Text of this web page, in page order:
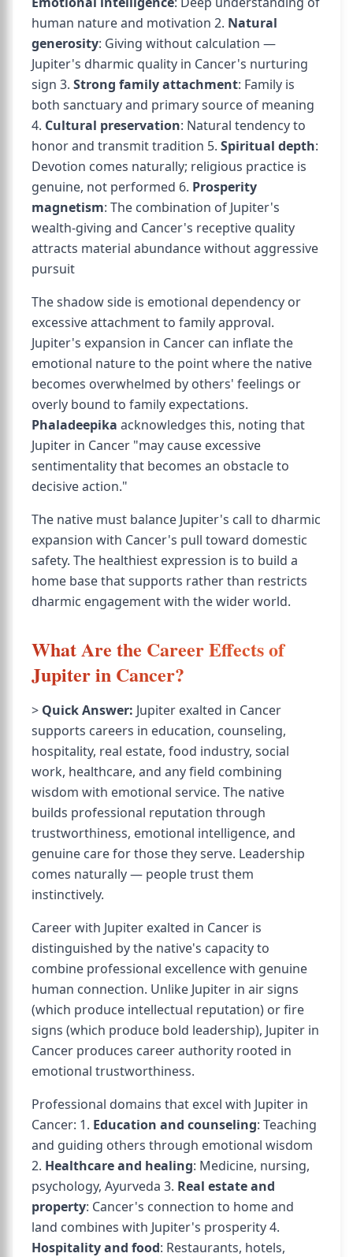
human nature and motivation 2. Natural
generosity: Giving without calculation —
Jupiter's dharmic quality in Cancer's nurturing
sign 3. Strong family attachment: Family is
both sanctuary and primary source of meaning
4. Cultural preservation: Natural tendency to
honor and transmit tradition 5. Spiritual depth:
Devotion comes naturally; religious practice is
genuine, not performed 6. Prosperity
magnetism: The combination of Jupiter's
wealth-giving and Cancer's receptive quality
attracts material abundance without aggressive
pursuit
The shadow side is emotional dependency or
excessive attachment to family approval.
Jupiter's expansion in Cancer can inflate the
emotional nature to the point where the native
becomes overwhelmed by others' feelings or
overly bound to family expectations.
Phaladeepika acknowledges this, noting that
Jupiter in Cancer "may cause excessive
sentimentality that becomes an obstacle to
decisive action."
The native must balance Jupiter's call to dharmic
expansion with Cancer's pull toward domestic
safety. The healthiest expression is to build a
home base that supports rather than restricts
dharmic engagement with the wider world.
What Are the Career Effects of
Jupiter in Cancer?
> Quick Answer: Jupiter exalted in Cancer
supports careers in education, counseling,
hospitality, real estate, food industry, social
work, healthcare, and any field combining
wisdom with emotional service. The native
builds professional reputation through
trustworthiness, emotional intelligence, and
genuine care for those they serve. Leadership
comes naturally — people trust them
instinctively.
Career with Jupiter exalted in Cancer is
distinguished by the native's capacity to
combine professional excellence with genuine
human connection. Unlike Jupiter in air signs
(which produce intellectual reputation) or fire
signs (which produce bold leadership), Jupiter in
Cancer produces career authority rooted in
emotional trustworthiness.
Professional domains that excel with Jupiter in
Cancer: 1. Education and counseling: Teaching
and guiding others through emotional wisdom
2. Healthcare and healing: Medicine, nursing,
psychology, Ayurveda 3. Real estate and
property: Cancer's connection to home and
land combines with Jupiter's prosperity 4.
Hospitality and food: Restaurants, hotels,